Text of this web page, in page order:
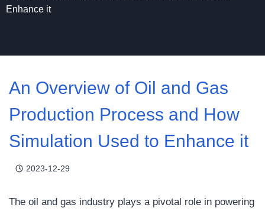
Enhance it
An Overview of Oil and Gas
Production Process and How
Simulation Used to Enhance it
2023-12-29
The oil and gas industry plays a pivotal role in powering